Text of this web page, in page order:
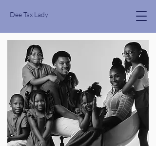
Dee Tax Lady